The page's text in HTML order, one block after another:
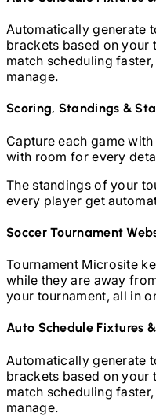
Automatically generate
brackets based on your
match scheduling
manage.
Scoring, Standings &
Capture each game
with room for every
The standings of your
every player get
SoccerTournament
Tournament Microsite
while they are away
your tournament, all in
Auto Schedule Fixtures
Automatically generate
brackets based on your
match scheduling
manage.